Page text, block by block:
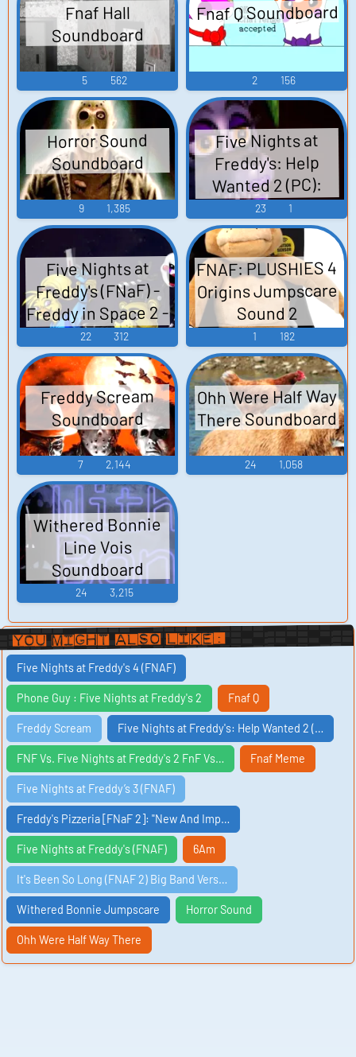
Fnaf Hall
Soundboard
5 562
Fnaf Q Soundboard
2 156
Horror Sound
Soundboard
9 1,385
Five Nights at
Freddy's: Help
Wanted 2 (PC):
Captain Foxy Voice
23 1
Five Nights at
Freddy's (FNaF) -
Freddy in Space 2 -
Video Game Music
22 312
FNAF: PLUSHIES 4
Origins Jumpscare
Sound 2
Soundboard
1 182
Freddy Scream
Soundboard
7 2,144
Ohh Were Half Way
There Soundboard
24 1,058
Withered Bonnie
Line Vois
Soundboard
24 3,215
You Might Also Like:
Five Nights at Freddy's 4 (FNAF)
Phone Guy : Five Nights at Freddy's 2 Fnaf Q
Freddy Scream Five Nights at Freddy's: Help Wanted 2 (…
FNF Vs. Five Nights at Freddy's 2 FnF Vs… Fnaf Meme
Five Nights at Freddy’s 3 (FNAF)
Freddy's Pizzeria [FNaF 2]: "New And Imp…
Five Nights at Freddy's (FNAF) 6Am
It's Been So Long (FNAF 2) Big Band Vers…
Withered Bonnie Jumpscare Horror Sound
Ohh Were Half Way There